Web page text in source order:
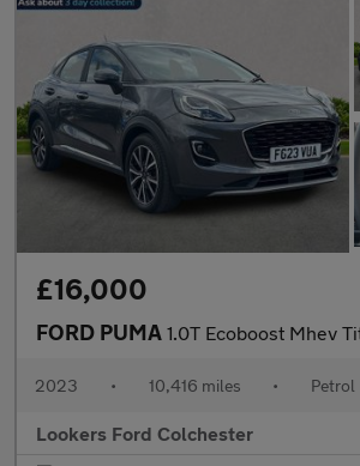
£16,000
FORD PUMA 1.0T Ecoboost Mhev Titanium Suv 5Dr Petrol Hybrid
2023 • 10,416 miles • Petrol
Lookers Ford Colchester